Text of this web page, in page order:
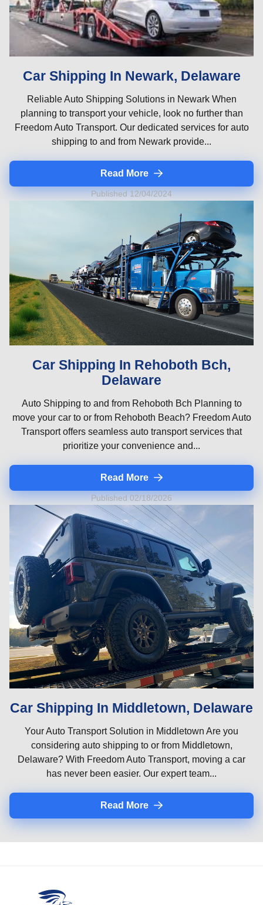
Car Shipping In Newark, Delaware
Reliable Auto Shipping Solutions in Newark When
planning to transport your vehicle, look no further than
Freedom Auto Transport. Our dedicated services for auto
shipping to and from Newark provide...
Read More
Published 12/04/2024
Car Shipping In Rehoboth Bch,
Delaware
Auto Shipping to and from Rehoboth Bch Planning to
move your car to or from Rehoboth Beach? Freedom Auto
Transport offers seamless auto transport services that
prioritize your convenience and...
Read More
Published 02/18/2026
Car Shipping In Middletown, Delaware
Your Auto Transport Solution in Middletown Are you
considering auto shipping to or from Middletown,
Delaware? With Freedom Auto Transport, moving a car
has never been easier. Our expert team...
Read More